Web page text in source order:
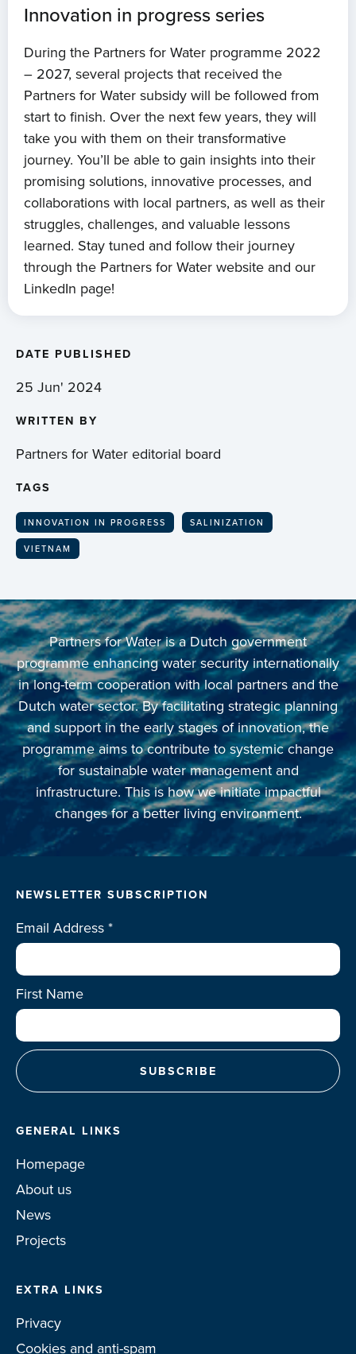
Innovation in progress series
During the Partners for Water programme 2022
– 2027, several projects that received the
Partners for Water subsidy will be followed from
start to finish. Over the next few years, they will
take you with them on their transformative
journey. You’ll be able to gain insights into their
promising solutions, innovative processes, and
collaborations with local partners, as well as their
struggles, challenges, and valuable lessons
learned. Stay tuned and follow their journey
through the Partners for Water website and our
LinkedIn page!
DATE PUBLISHED
25 Jun' 2024
WRITTEN BY
Partners for Water editorial board
TAGS
INNOVATION IN PROGRESS SALINIZATION
VIETNAM
Partners for Water is a Dutch government
programme enhancing water security internationally
in long-term cooperation with local partners and the
Dutch water sector. By facilitating strategic planning
and support in the early stages of innovation, the
programme aims to contribute to systemic change
for sustainable water management and
infrastructure. This is how we initiate impactful
changes for a better living environment.
NEWSLETTER SUBSCRIPTION
Email Address*
First Name
GENERAL LINKS
Homepage
About us
News
Projects
EXTRA LINKS
Privacy
Cookies and anti-spam